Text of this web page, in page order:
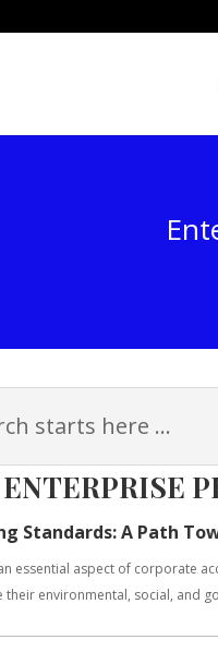
starts here ...
Standards: A Path
essential aspect of corporate
environmental, social, and